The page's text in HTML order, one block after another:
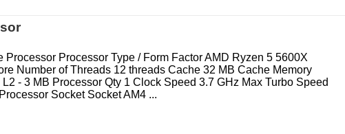
Processor Processor Type / Form Factor AMD Ryzen 5 5600X
Number of Threads 12 threads Cache 32 MB Cache Memory
L2 - 3 MB Processor Qty 1 Clock Speed 3.7 GHz Max Turbo Speed
Socket Socket AM4 ...